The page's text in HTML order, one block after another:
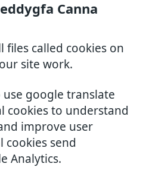
Canna
files called cookies on
site work.
google translate
cookies to understand
improve user
cookies send
Analytics.